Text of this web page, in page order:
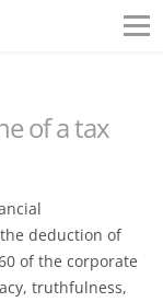
of a tax
deduction of
of the corporate
truthfulness,